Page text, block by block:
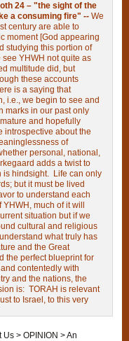
24 – "the sight of the
a consuming fire" -- We
century are able to
moment [God appearing
studying this portion of
YHWH not quite as
multitude did, but
these accounts
is a saying that
i.e., we begin to see and
marks in our past only
and hopefully
introspective about the
of
personal, national,
adds a twist to
is hindsight. Life can only
but it must be lived
to understand each
much of it will
situation but if we
cultural and religious
what truly has
and the Great
the perfect blueprint for
contentedly with
and the nations, the
is: TORAH is relevant
to Israel, to this very
Us> OPINION >An